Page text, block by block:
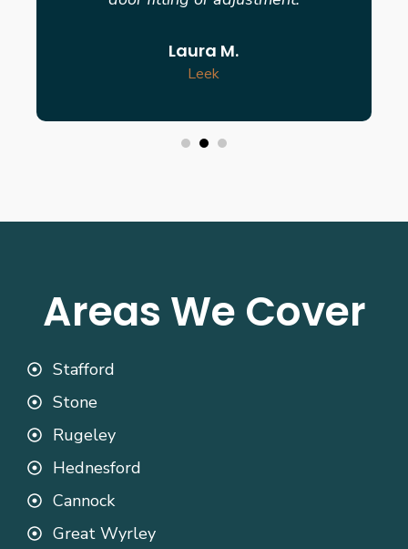
Laura M.
Leek
Areas We Cover
Stafford
Stone
Rugeley
Hednesford
Cannock
Great Wyrley